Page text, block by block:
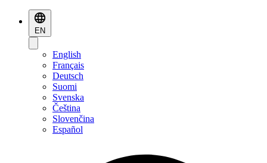
EN
English
Français
Deutsch
Suomi
Svenska
Čeština
Slovenčina
Español